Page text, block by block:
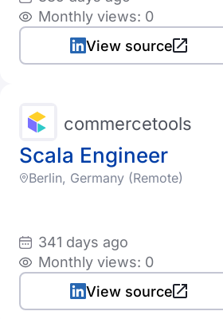
Monthly views: 0
View source
Scala Engineer
commercetools
Berlin, Germany (Remote)
341 days ago
Monthly views: 0
View source